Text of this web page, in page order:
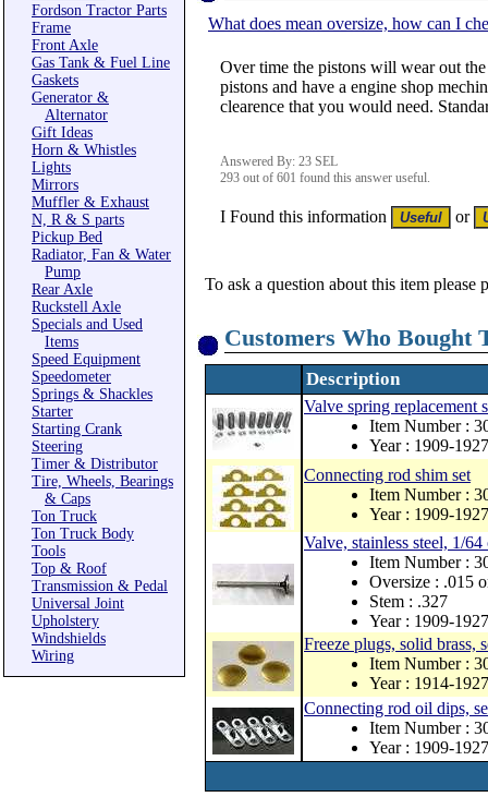
Fordson Tractor Parts
Frame
Front Axle
Gas Tank & Fuel Line
Gaskets
Generator &
Alternator
Gift Ideas
Horn & Whistles
Lights
Mirrors
Muffler & Exhaust
N, R & S parts
Pickup Bed
Radiator, Fan & Water
Pump
Rear Axle
Ruckstell Axle
Specials and Used
Items
Speed Equipment
Speedometer
Springs & Shackles
Starter
Starting Crank
Steering
Timer & Distributor
Tire, Wheels, Bearings
& Caps
Ton Truck
Ton Truck Body
Tools
Top & Roof
Transmission & Pedal
Universal Joint
Upholstery
Windshields
Wiring
What does mean oversize, how can I
Over time the pistons will wear out
pistons and have a engine shop
clearence that you would need.
Answered By: 23 SEL
293 out of 601 found this answer useful.
I Found this information or
To ask a question about this item please
Customers Who Bought
Description
Valve spring replacement
Item Number :
Year : 1909-1927
Connecting rod shim set
Item Number :
Year : 1909-1927
Valve, stainless steel, 1/64
Item Number :
Oversize : .015
Stem : .327
Year : 1909-1927
Freeze plugs, solid brass,
Item Number :
Year : 1914-1927
Connecting rod oil dips,
Item Number :
Year : 1909-1927